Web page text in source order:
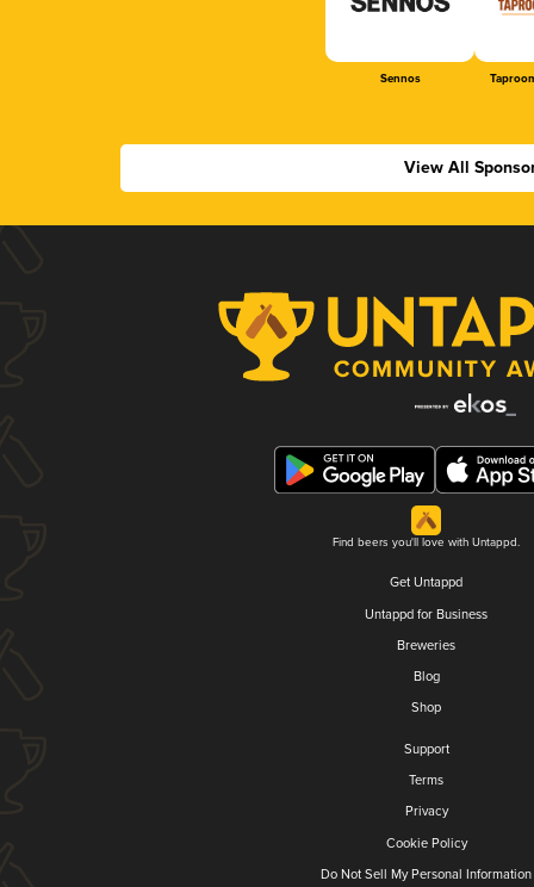
Sennos
View All
Find beers you'll love with Untappd.
Get Untappd
Untappd for Business
Breweries
Blog
Shop
Support
Terms
Privacy
Cookie Policy
Do Not Sell My Personal Information